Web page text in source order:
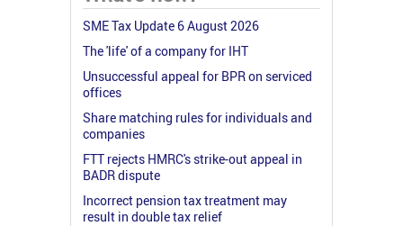
SME Tax Update 6 August 2026
The 'life' of a company for IHT
Unsuccessful appeal for BPR on serviced
offices
Share matching rules for individuals and
companies
FTT rejects HMRC's strike-out appeal in
BADR dispute
Incorrect pension tax treatment may
result in double tax relief